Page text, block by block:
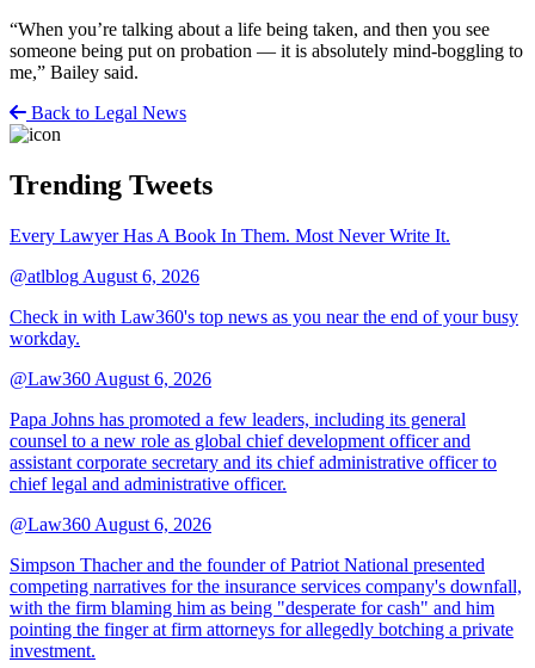
“When you’re talking about a life being taken, and then you see
someone being put on probation — it is absolutely mind-boggling to
me,” Bailey said.
Back to Legal News
Trending Tweets
Every Lawyer Has A Book In Them. Most Never Write It.
@atlblog August 6, 2026
Check in with Law360's top news as you near the end of your busy
workday.
@Law360 August 6, 2026
Papa Johns has promoted a few leaders, including its general
counsel to a new role as global chief development officer and
assistant corporate secretary and its chief administrative officer to
chief legal and administrative officer.
@Law360 August 6, 2026
Simpson Thacher and the founder of Patriot National presented
competing narratives for the insurance services company's downfall,
with the firm blaming him as being "desperate for cash" and him
pointing the finger at firm attorneys for allegedly botching a private
investment.